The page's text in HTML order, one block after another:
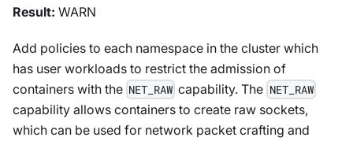
Result: WARN
Add policies to each namespace in the cluster which
has user workloads to restrict the admission of
containers with the NET_RAW capability. The NET_RAW
capability allows containers to create raw sockets,
which can be used for network packet crafting and